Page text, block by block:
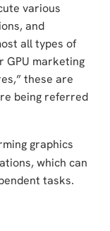
various
and
all types of
GPU marketing
these are
being referred
graphics
which can
tasks.